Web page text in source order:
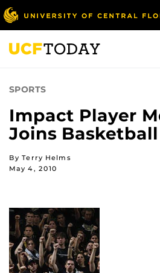
Skip
to
main
content
SPORTS
Impact Player
Joins
By Terry Helms
May 4, 2010